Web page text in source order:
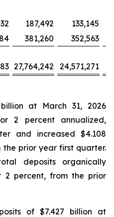
187,492
133,145
381,260
352,563
27,764,242 24,571,271
at March 31, 2026
2 percent annualized,
and increased $4.108
the prior year first quarter.
deposits organically
2 percent, from the prior
of $7.427 billion at